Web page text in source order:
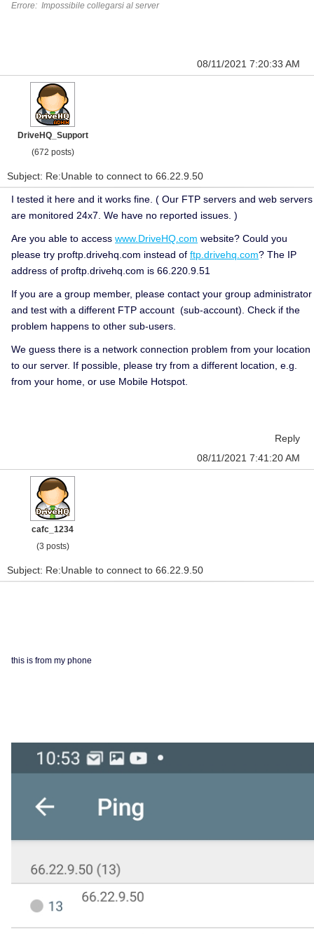
Errore: Impossibile collegarsi al server
08/11/2021 7:20:33 AM
DriveHQ_Support
(672 posts)
Subject: Re:Unable to connect to 66.22.9.50
I tested it here and it works fine. ( Our FTP servers and web servers
are monitored 24x7. We have no reported issues. )
Are you able to access www.DriveHQ.com website? Could you
please try proftp.drivehq.com instead of ftp.drivehq.com? The IP
address of proftp.drivehq.com is 66.220.9.51
If you are a group member, please contact your group administrator
and test with a different FTP account (sub-account). Check if the
problem happens to other sub-users.
We guess there is a network connection problem from your location
to our server. If possible, please try from a different location, e.g.
from your home, or use Mobile Hotspot.
Reply
08/11/2021 7:41:20 AM
cafc_1234
(3 posts)
Subject: Re:Unable to connect to 66.22.9.50
this is from my phone